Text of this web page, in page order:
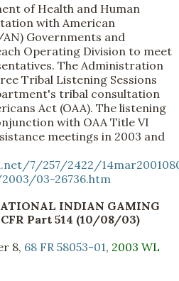
of Health and Human
with American
Governments and
Operating Division to meet
The Administration
Tribal Listening Sessions
tribal consultation
Act (OAA). The listening
with OAA Title VI
meetings in 2003 and
7/257/2422/
03-26736.htm
INDIAN GAMING
Part 514 (10/08/03)
8, 68 FR 58053-01, 2003 WL